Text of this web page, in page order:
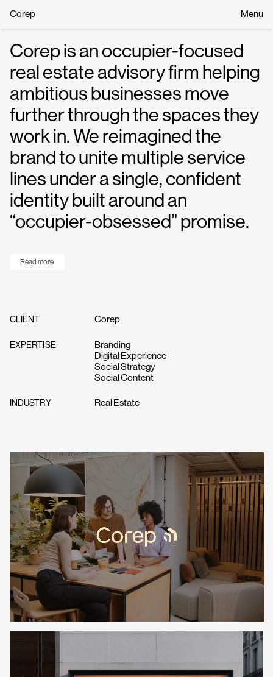
Corep Menu
Corep is an occupier-focused
real estate advisory firm helping
ambitious businesses move
further through the spaces they
work in. We reimagined the
brand to unite multiple service
lines under a single, confident
identity built around an
“occupier-obsessed” promise.
Read more
CLIENT Corep
EXPERTISE
Branding
Digital Experience
Social Strategy
Social Content
INDUSTRY Real Estate